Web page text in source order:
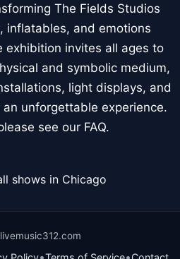
The Fields Studios
inflatables, and emotions
exhibition invites all ages to
and symbolic medium,
light displays, and
unforgettable experience.
see our FAQ.
shows in Chicago